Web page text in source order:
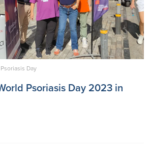
Day
Psoriasis Day 2023 in